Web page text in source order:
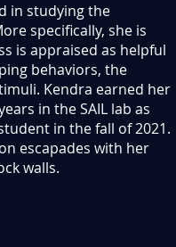
in studying the
specifically, she is
is appraised as helpful
behaviors, the
Kendra earned her
in the SAIL lab as
in the fall of 2021.
escapades with her
walls.